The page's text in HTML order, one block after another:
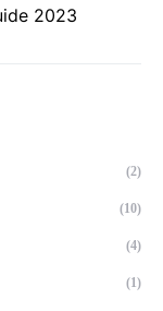
2023
(2)
(10)
(4)
(1)